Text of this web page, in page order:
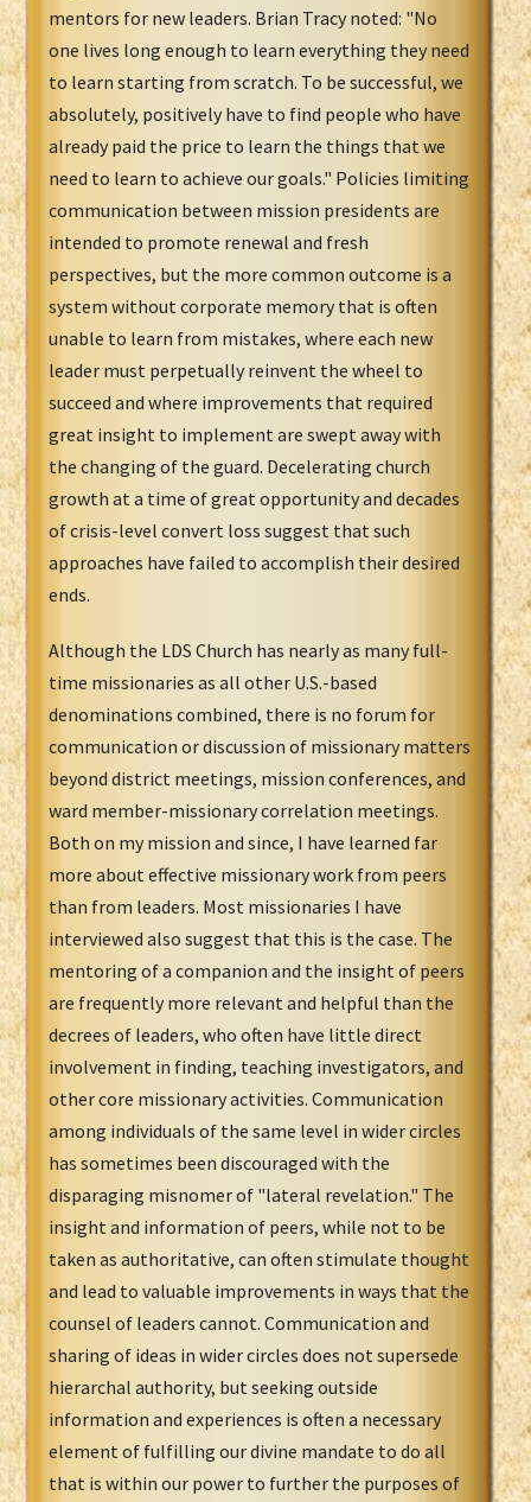
mentors for new leaders. Brian Tracy noted: "No
one lives long enough to learn everything they need
to learn starting from scratch. To be successful, we
absolutely, positively have to find people who have
already paid the price to learn the things that we
need to learn to achieve our goals." Policies limiting
communication between mission presidents are
intended to promote renewal and fresh
perspectives, but the more common outcome is a
system without corporate memory that is often
unable to learn from mistakes, where each new
leader must perpetually reinvent the wheel to
succeed and where improvements that required
great insight to implement are swept away with
the changing of the guard. Decelerating church
growth at a time of great opportunity and decades
of crisis-level convert loss suggest that such
approaches have failed to accomplish their desired
ends.
Although the LDS Church has nearly as many full-
time missionaries as all other U.S.-based
denominations combined, there is no forum for
communication or discussion of missionary matters
beyond district meetings, mission conferences, and
ward member-missionary correlation meetings.
Both on my mission and since, I have learned far
more about effective missionary work from peers
than from leaders. Most missionaries I have
interviewed also suggest that this is the case. The
mentoring of a companion and the insight of peers
are frequently more relevant and helpful than the
decrees of leaders, who often have little direct
involvement in finding, teaching investigators, and
other core missionary activities. Communication
among individuals of the same level in wider circles
has sometimes been discouraged with the
disparaging misnomer of "lateral revelation." The
insight and information of peers, while not to be
taken as authoritative, can often stimulate thought
and lead to valuable improvements in ways that the
counsel of leaders cannot. Communication and
sharing of ideas in wider circles does not supersede
hierarchal authority, but seeking outside
information and experiences is often a necessary
element of fulfilling our divine mandate to do all
that is within our power to further the purposes of